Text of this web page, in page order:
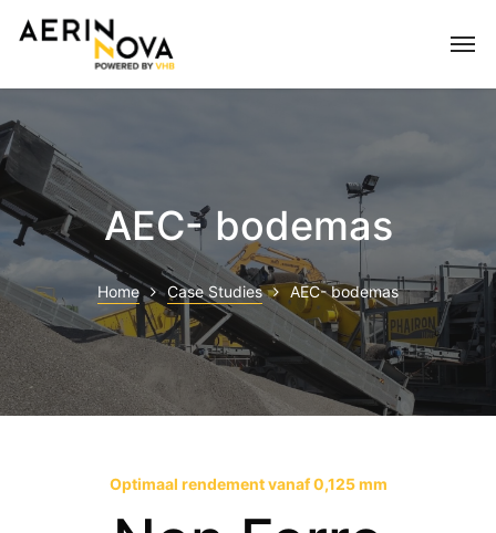
AEC- bodemas
Home Case Studies AEC- bodemas
Optimaal rendement vanaf 0,125 mm